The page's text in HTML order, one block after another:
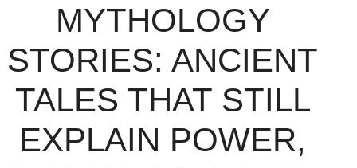
MYTHOLOGY
STORIES: ANCIENT
TALES THAT STILL
EXPLAIN POWER,